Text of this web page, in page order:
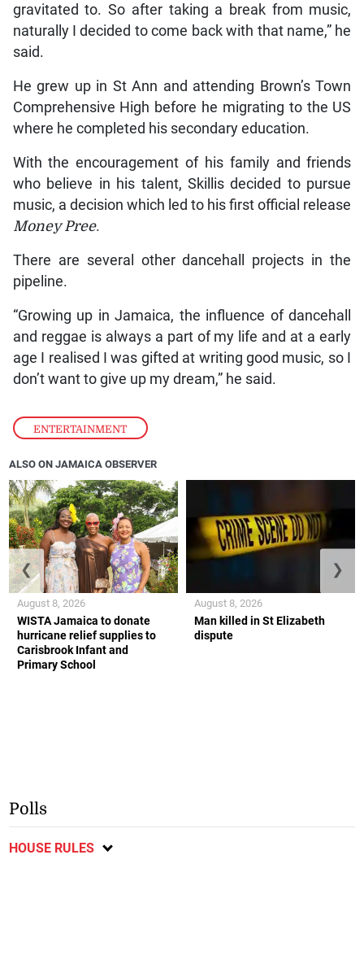
ENTERTAINMENT
gravitated to. So after taking a break from music,
naturally I decided to come back with that name,” he
said.
He grew up in St Ann and attending Brown’s Town
Comprehensive High before he migrating to the US
where he completed his secondary education.
With the encouragement of his family and friends
who believe in his talent, Skillis decided to pursue
music, a decision which led to his first official release
Money Pree.
There are several other dancehall projects in the
pipeline.
“Growing up in Jamaica, the influence of dancehall
and reggae is always a part of my life and at a early
age I realised I was gifted at writing good music, so I
don’t want to give up my dream,” he said.
ALSO ON JAMAICA OBSERVER
WISTA Jamaica to donate
hurricane relief supplies to
Carisbrook Infant and
Primary School
August 8, 2026
Man killed in St Elizabeth
dispute
August 8, 2026
❮ ❯
Polls
HOUSE RULES